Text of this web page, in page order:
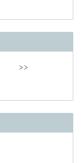
>>